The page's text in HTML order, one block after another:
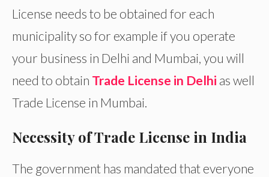
License needs to be obtained for each
municipality so for example if you operate
your business in Delhi and Mumbai, you will
need to obtain Trade License in Delhi as well
Trade License in Mumbai.
Necessity of Trade License in India
The government has mandated that everyone